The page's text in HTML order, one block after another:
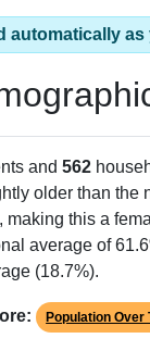
automatically